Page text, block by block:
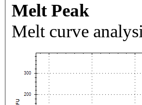
Melt Peak
Melt curve